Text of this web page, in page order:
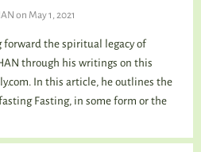
on May 1, 2021
forward the spiritual legacy of
through his writings on this
In this article, he outlines the
Fasting, in some form or the